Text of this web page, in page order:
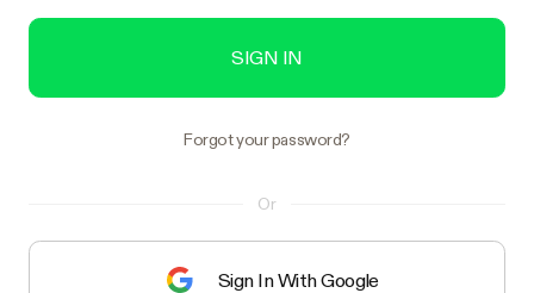
SIGN IN
Forgot your password?
Or
Sign In With Google